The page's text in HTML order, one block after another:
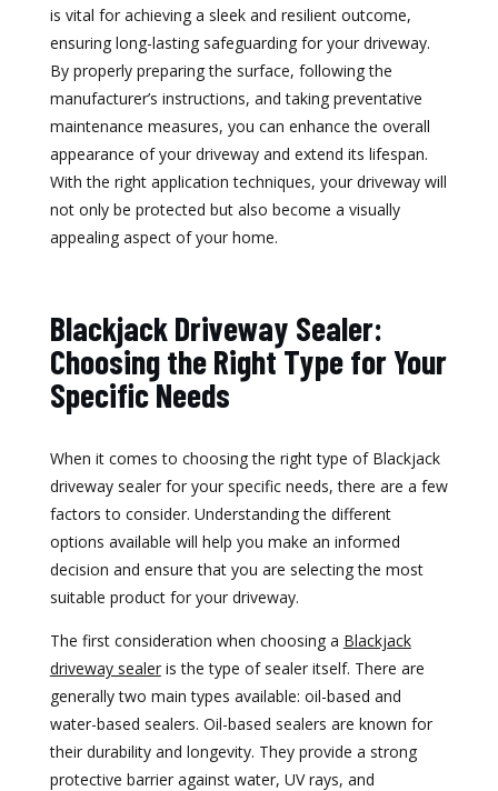
is vital for achieving a sleek and resilient outcome,
ensuring long-lasting safeguarding for your driveway.
By properly preparing the surface, following the
manufacturer’s instructions, and taking preventative
maintenance measures, you can enhance the overall
appearance of your driveway and extend its lifespan.
With the right application techniques, your driveway will
not only be protected but also become a visually
appealing aspect of your home.
Blackjack Driveway Sealer:
Choosing the Right Type for Your
Specific Needs
When it comes to choosing the right type of Blackjack
driveway sealer for your specific needs, there are a few
factors to consider. Understanding the different
options available will help you make an informed
decision and ensure that you are selecting the most
suitable product for your driveway.
The first consideration when choosing a Blackjack
driveway sealeris the type of sealer itself. There are
generally two main types available: oil-based and
water-based sealers. Oil-based sealers are known for
their durability and longevity. They provide a strong
protective barrier against water, UV rays, and